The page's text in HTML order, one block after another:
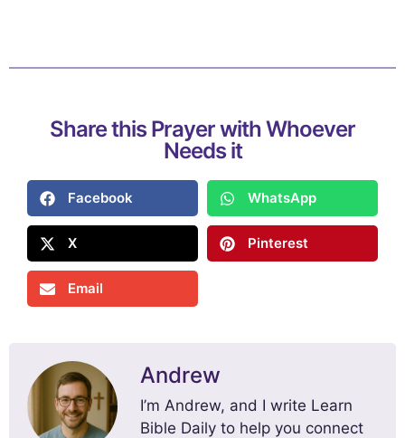
Share this Prayer with Whoever
Needs it
Facebook WhatsApp
X Pinterest
Email
Andrew
I’m Andrew, and I write Learn
Bible Daily to help you connect